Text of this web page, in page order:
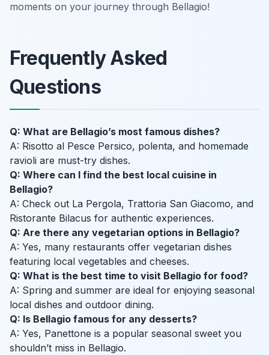
moments on your journey through Bellagio!
Frequently Asked
Questions
Q: What are Bellagio’s most famous dishes?
A: Risotto al Pesce Persico, polenta, and homemade
ravioli are must-try dishes.
Q: Where can I find the best local cuisine in
Bellagio?
A: Check out La Pergola, Trattoria San Giacomo, and
Ristorante Bilacus for authentic experiences.
Q: Are there any vegetarian options in Bellagio?
A: Yes, many restaurants offer vegetarian dishes
featuring local vegetables and cheeses.
Q: What is the best time to visit Bellagio for food?
A: Spring and summer are ideal for enjoying seasonal
local dishes and outdoor dining.
Q: Is Bellagio famous for any desserts?
A: Yes, Panettone is a popular seasonal sweet you
shouldn’t miss in Bellagio.